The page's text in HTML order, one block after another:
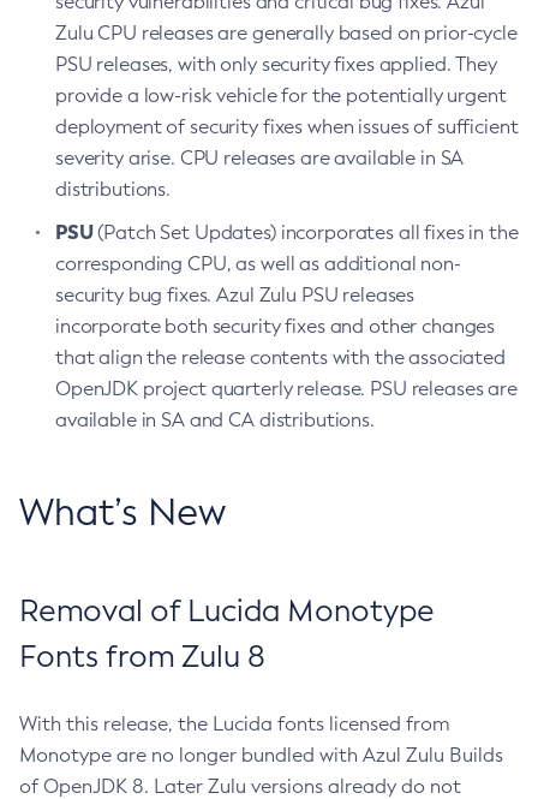
Zulu CPU releases are generally based on prior-cycle
PSU releases, with only security fixes applied. They
provide a low-risk vehicle for the potentially urgent
deployment of security fixes when issues of sufficient
severity arise. CPU releases are available in SA
distributions.
PSU(Patch Set Updates) incorporates all fixes in the
corresponding CPU, as well as additional non-
security bug fixes. Azul Zulu PSU releases
incorporate both security fixes and other changes
that align the release contents with the associated
OpenJDK project quarterly release. PSU releases are
available in SA and CA distributions.
What’s New
Removal of Lucida Monotype
Fonts from Zulu 8
With this release, the Lucida fonts licensed from
Monotype are no longer bundled with Azul Zulu Builds
of OpenJDK 8. Later Zulu versions already do not